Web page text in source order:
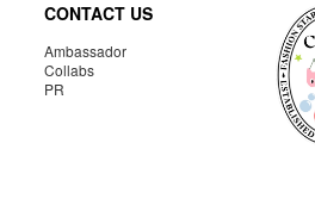
CONTACT US
Ambassador
Collabs
PR